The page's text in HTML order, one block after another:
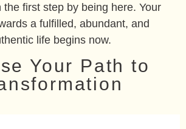
the first step by being here. Your
a fulfilled, abundant, and
life begins now.
Your Path to